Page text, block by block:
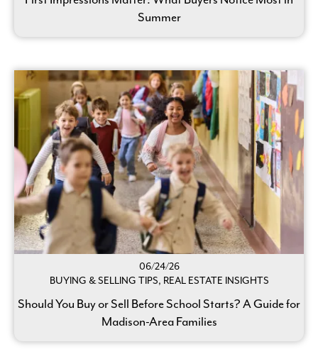
Summer
06/24/26
BUYING & SELLING TIPS, REAL ESTATE INSIGHTS
Should You Buy or Sell Before School Starts? A Guide for
Madison-Area Families